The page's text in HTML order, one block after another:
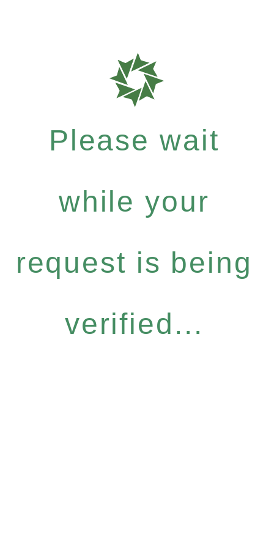
Please wait
while your
request is being
verified...